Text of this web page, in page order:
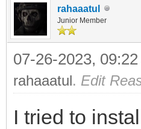
rahaaatul
Junior Member
07-26-2023, 09:22
rahaaatul. Edit
I tried to